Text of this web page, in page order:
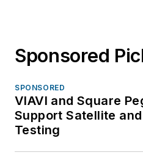
Sponsored
SPONSORED
VIAVI and Square
Support Satellite
Testing